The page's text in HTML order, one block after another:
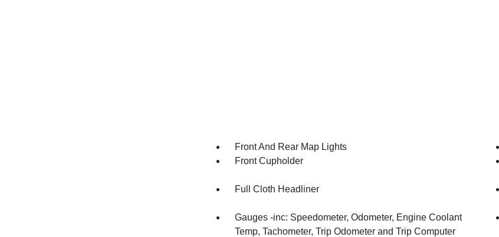
Front And Rear Map Lights
Front Cupholder
Full Cloth Headliner
Gauges -inc: Speedometer, Odometer, Engine Coolant
Temp, Tachometer, Trip Odometer and Trip Computer